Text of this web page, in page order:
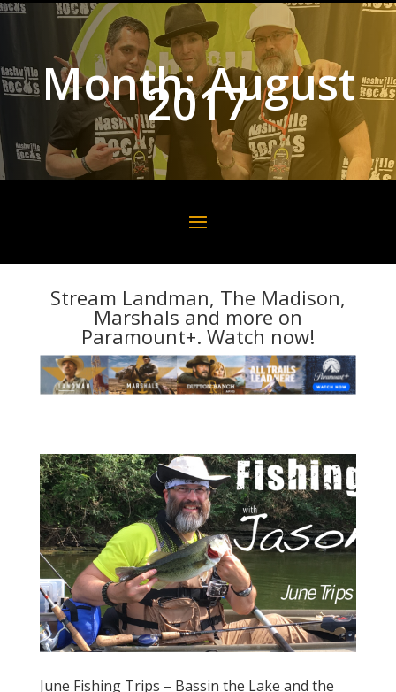
Month:August
2017
Stream Landman, The Madison,
Marshals and more on
Paramount+. Watch now!
June Fishing Trips – Bassin the Lake and the